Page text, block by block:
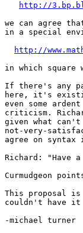
http://
we can agree
in a special
http://
in which square
If there's any
here, it's
even some
criticism.
given what can't
not-very-
agree on
Richard: "Have
Curmudgeon
This proposal
couldn't have it
-michael turner